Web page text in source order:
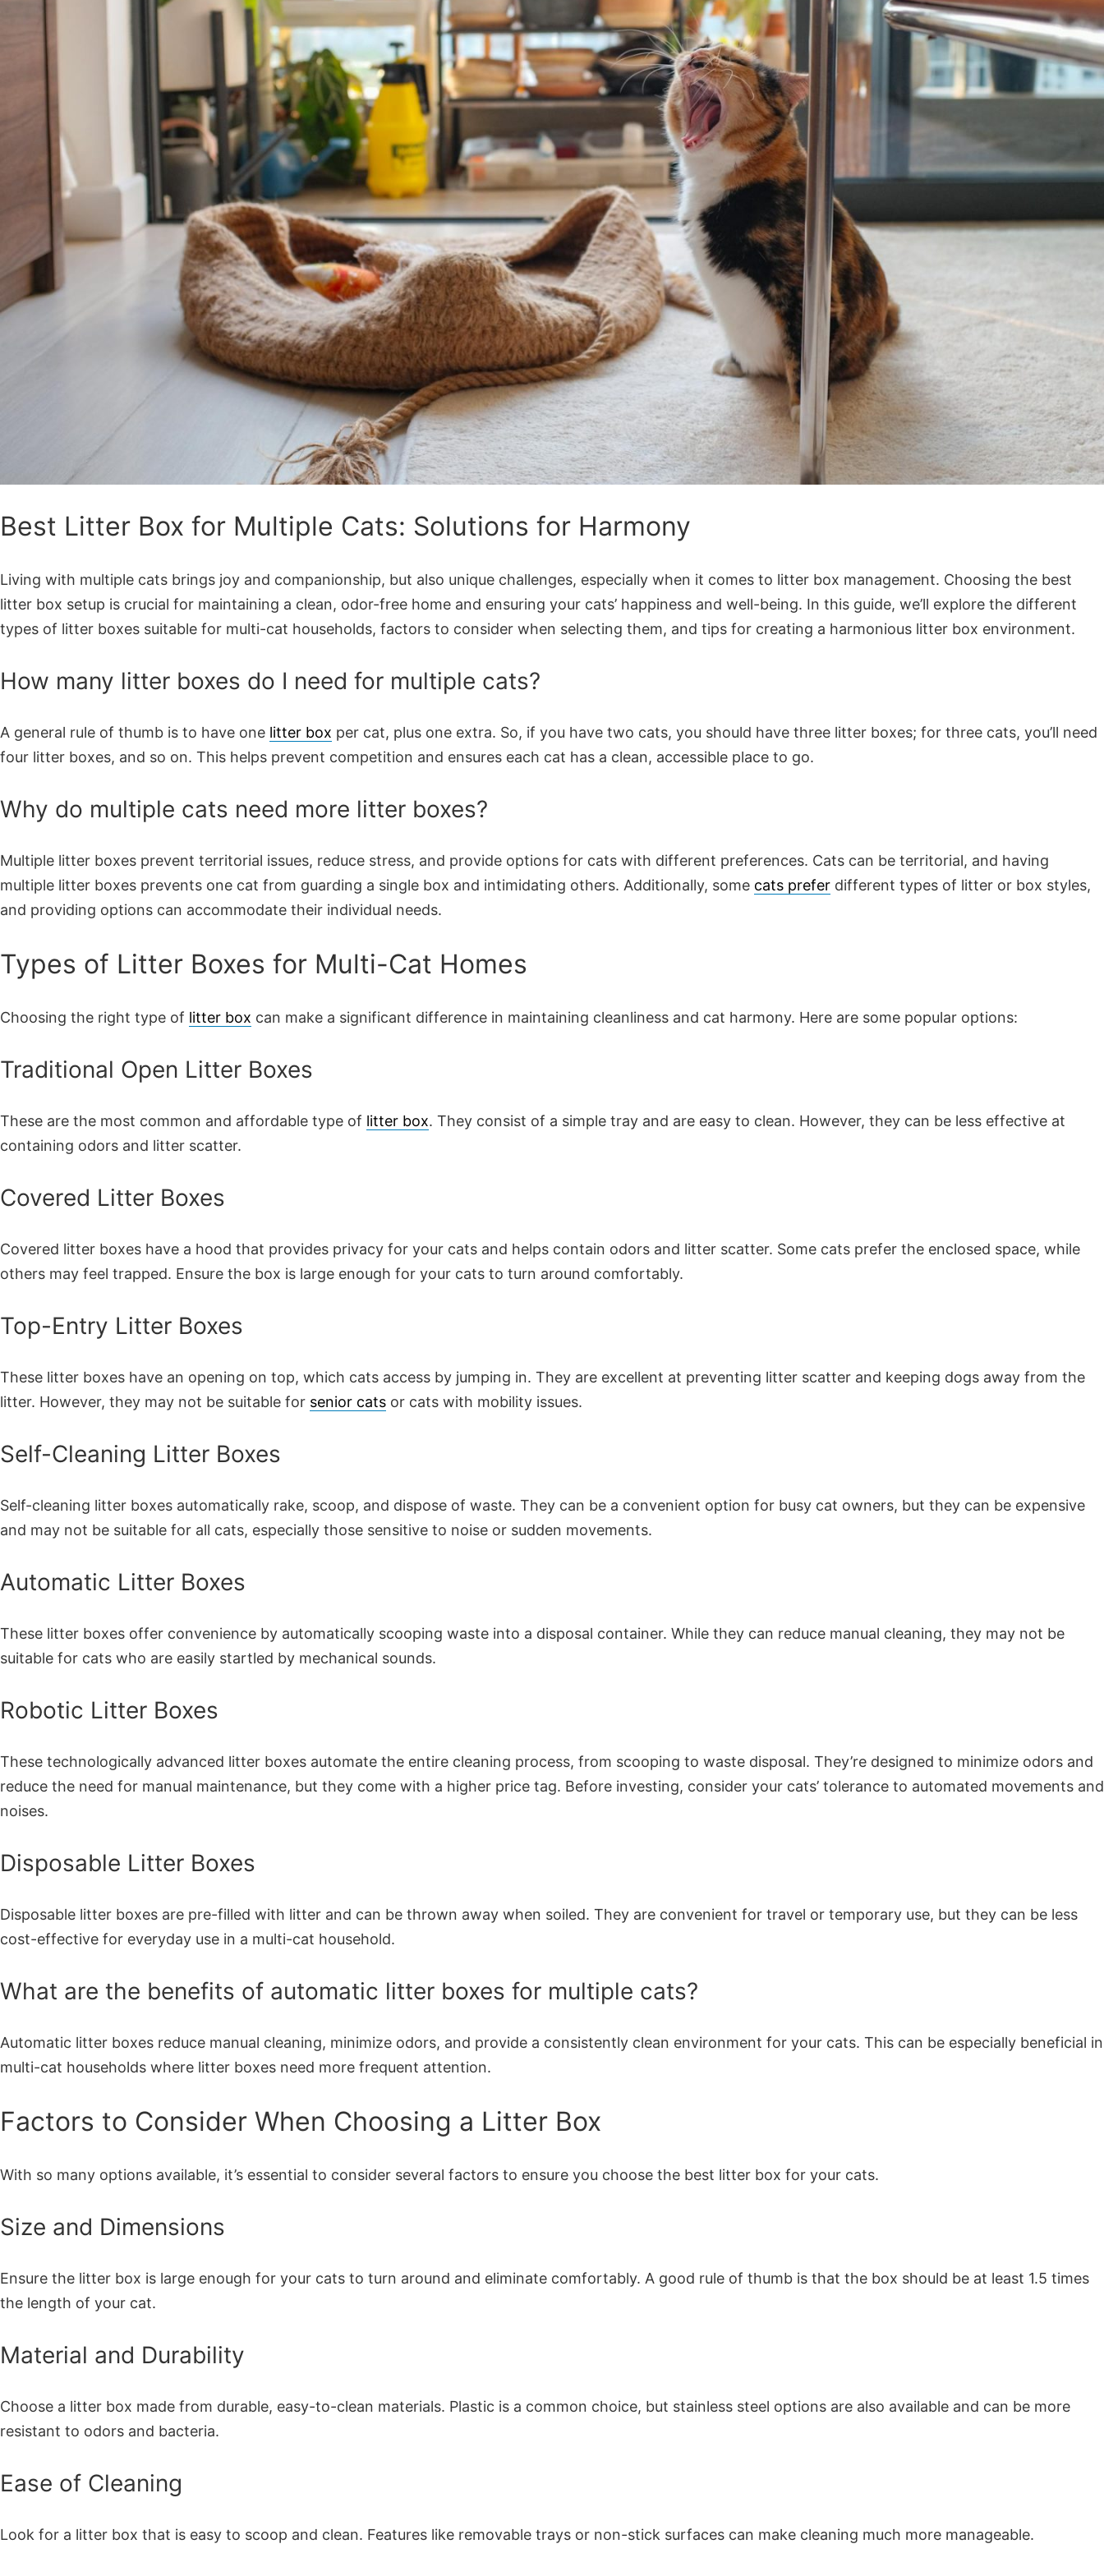
Best Litter Box for Multiple Cats: Solutions for Harmony
Living with multiple cats brings joy and companionship, but also unique challenges, especially when it comes to litter box management. Choosing the best
litter box setup is crucial for maintaining a clean, odor-free home and ensuring your cats’ happiness and well-being. In this guide, we’ll explore the different
types of litter boxes suitable for multi-cat households, factors to consider when selecting them, and tips for creating a harmonious litter box environment.
How many litter boxes do I need for multiple cats?
A general rule of thumb is to have one litter box per cat, plus one extra. So, if you have two cats, you should have three litter boxes; for three cats, you’ll need
four litter boxes, and so on. This helps prevent competition and ensures each cat has a clean, accessible place to go.
Why do multiple cats need more litter boxes?
Multiple litter boxes prevent territorial issues, reduce stress, and provide options for cats with different preferences. Cats can be territorial, and having
multiple litter boxes prevents one cat from guarding a single box and intimidating others. Additionally, some cats prefer different types of litter or box styles,
and providing options can accommodate their individual needs.
Types of Litter Boxes for Multi-Cat Homes
Choosing the right type of litter box can make a significant difference in maintaining cleanliness and cat harmony. Here are some popular options:
Traditional Open Litter Boxes
These are the most common and affordable type of litter box. They consist of a simple tray and are easy to clean. However, they can be less effective at
containing odors and litter scatter.
Covered Litter Boxes
Covered litter boxes have a hood that provides privacy for your cats and helps contain odors and litter scatter. Some cats prefer the enclosed space, while
others may feel trapped. Ensure the box is large enough for your cats to turn around comfortably.
Top-Entry Litter Boxes
These litter boxes have an opening on top, which cats access by jumping in. They are excellent at preventing litter scatter and keeping dogs away from the
litter. However, they may not be suitable for senior cats or cats with mobility issues.
Self-Cleaning Litter Boxes
Self-cleaning litter boxes automatically rake, scoop, and dispose of waste. They can be a convenient option for busy cat owners, but they can be expensive
and may not be suitable for all cats, especially those sensitive to noise or sudden movements.
Automatic Litter Boxes
These litter boxes offer convenience by automatically scooping waste into a disposal container. While they can reduce manual cleaning, they may not be
suitable for cats who are easily startled by mechanical sounds.
Robotic Litter Boxes
These technologically advanced litter boxes automate the entire cleaning process, from scooping to waste disposal. They’re designed to minimize odors and
reduce the need for manual maintenance, but they come with a higher price tag. Before investing, consider your cats’ tolerance to automated movements and
noises.
Disposable Litter Boxes
Disposable litter boxes are pre-filled with litter and can be thrown away when soiled. They are convenient for travel or temporary use, but they can be less
cost-effective for everyday use in a multi-cat household.
What are the benefits of automatic litter boxes for multiple cats?
Automatic litter boxes reduce manual cleaning, minimize odors, and provide a consistently clean environment for your cats. This can be especially beneficial in
multi-cat households where litter boxes need more frequent attention.
Factors to Consider When Choosing a Litter Box
With so many options available, it’s essential to consider several factors to ensure you choose the best litter box for your cats.
Size and Dimensions
Ensure the litter box is large enough for your cats to turn around and eliminate comfortably. A good rule of thumb is that the box should be at least 1.5 times
the length of your cat.
Material and Durability
Choose a litter box made from durable, easy-to-clean materials. Plastic is a common choice, but stainless steel options are also available and can be more
resistant to odors and bacteria.
Ease of Cleaning
Look for a litter box that is easy to scoop and clean. Features like removable trays or non-stick surfaces can make cleaning much more manageable.